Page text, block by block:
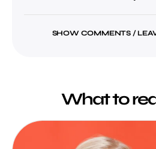
SHOW COMMENTS /
What to